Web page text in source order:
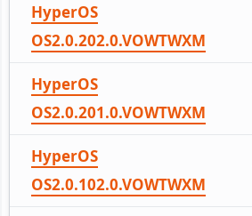
HyperOS
OS2.0.202.0.VOWTWXM
HyperOS
OS2.0.201.0.VOWTWXM
HyperOS
OS2.0.102.0.VOWTWXM